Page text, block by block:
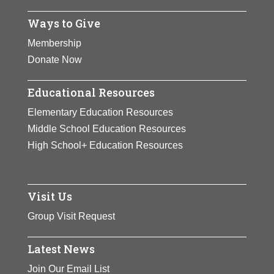
Ways to Give
Membership
Donate Now
Educational Resources
Elementary Education Resources
Middle School Education Resources
High School+ Education Resources
Visit Us
Group Visit Request
Latest News
Join Our Email List